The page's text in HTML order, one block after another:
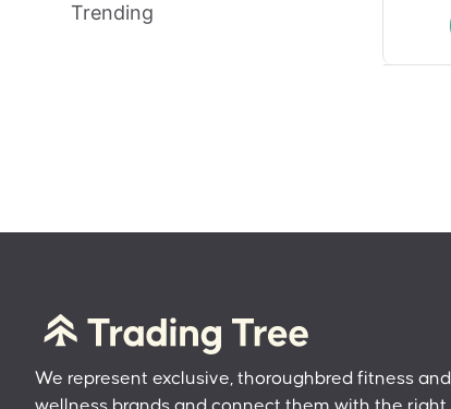
Trending
We represent exclusive, thoroughbred fitness and